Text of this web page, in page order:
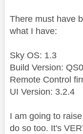
There must have
what I have:
Sky OS: 1.3
Build Version:
Remote Control
UI Version: 3.2.4
I am going to
do so too. It's